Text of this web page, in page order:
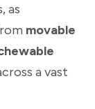
as
movable
a vast